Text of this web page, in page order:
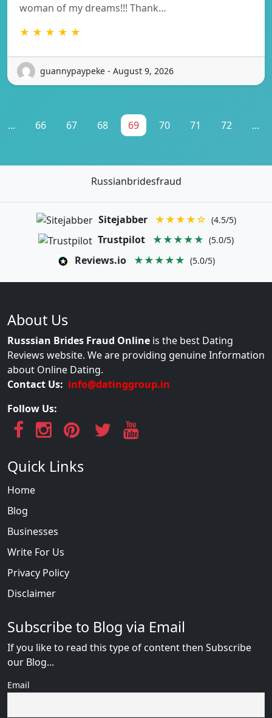
woman of my dreams!!! Thank…
★ ★ ★ ★ ★
guannypaypeke - August 9, 2026
... 66 67 68 69 70 71 72 ...
Russianbridesfraud
Sitejabber ★★★★☆ (4.5/5)
Trustpilot ★★★★★ (5.0/5)
Reviews.io ★★★★★ (5.0/5)
About Us
Russsian Brides Fraud Online is the best Dating
Reviews website. We are providing genuine Information
about Online Dating.
Contact Us: info@datinggroup.in
Follow Us:
Quick Links
Home
Blog
Businesses
Write For Us
Privacy Policy
Disclaimer
Subscribe to Blog via Email
If you like to read this type of content then Subscribe
our Blog...
Email